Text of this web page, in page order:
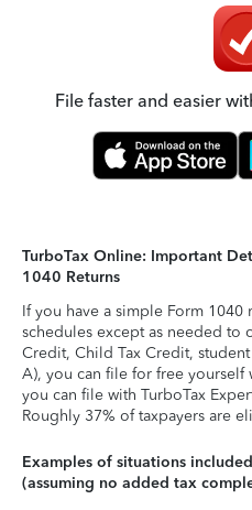
File faster and easier
TurboTax Online: Important
1040 Returns
If you have a simple Form
schedules except as needed to
Credit, Child Tax Credit,
A), you can file for free yourself
you can file with TurboTax
Roughly 37% of taxpayers are
Examples of situations
(assuming no added tax